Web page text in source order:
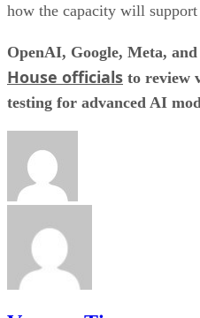
how the capacity will support
OpenAI, Google, Meta,
House officials to review
testing for advanced AI